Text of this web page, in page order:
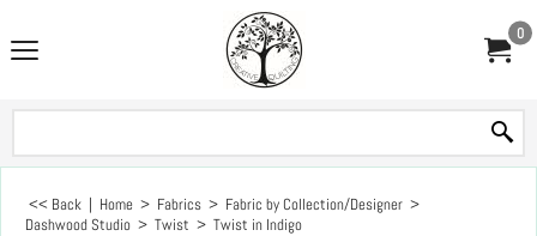
0
<< Back | Home > Fabrics > Fabric by Collection/Designer >
Dashwood Studio > Twist > Twist in Indigo